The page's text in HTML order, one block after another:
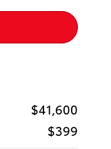
$41,600
$399